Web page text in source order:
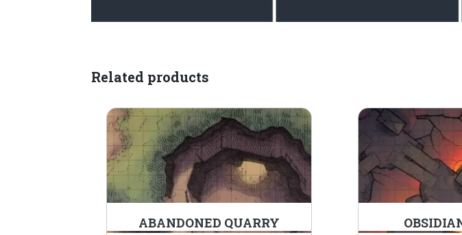
Related products
ABANDONED QUARRY